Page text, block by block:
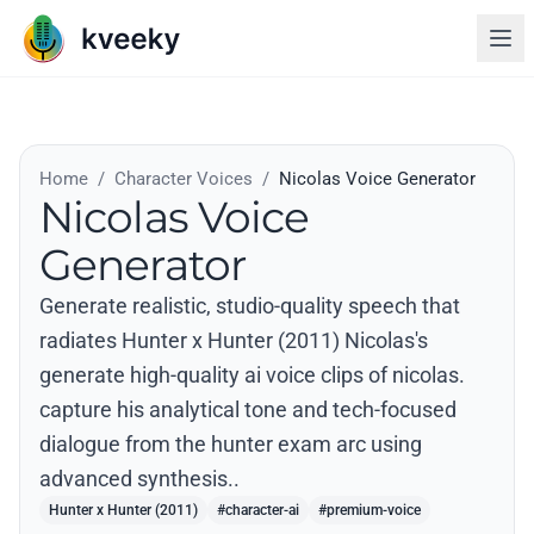
Home / Character Voices / Nicolas Voice Generator
Nicolas Voice
Generator
Generate realistic, studio-quality speech that
radiates Hunter x Hunter (2011) Nicolas's
generate high-quality ai voice clips of nicolas.
capture his analytical tone and tech-focused
dialogue from the hunter exam arc using
advanced synthesis..
Hunter x Hunter (2011) #character-ai #premium-voice